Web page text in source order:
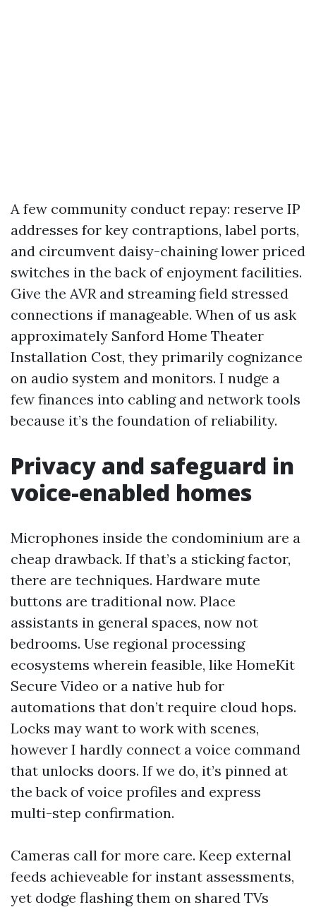
A few community conduct repay: reserve IP
addresses for key contraptions, label ports,
and circumvent daisy-chaining lower priced
switches in the back of enjoyment facilities.
Give the AVR and streaming field stressed
connections if manageable. When of us ask
approximately Sanford Home Theater
Installation Cost, they primarily cognizance
on audio system and monitors. I nudge a
few finances into cabling and network tools
because it’s the foundation of reliability.
Privacy and safeguard in
voice-enabled homes
Microphones inside the condominium are a
cheap drawback. If that’s a sticking factor,
there are techniques. Hardware mute
buttons are traditional now. Place
assistants in general spaces, now not
bedrooms. Use regional processing
ecosystems wherein feasible, like HomeKit
Secure Video or a native hub for
automations that don’t require cloud hops.
Locks may want to work with scenes,
however I hardly connect a voice command
that unlocks doors. If we do, it’s pinned at
the back of voice profiles and express
multi-step confirmation.
Cameras call for more care. Keep external
feeds achieveable for instant assessments,
yet dodge flashing them on shared TVs